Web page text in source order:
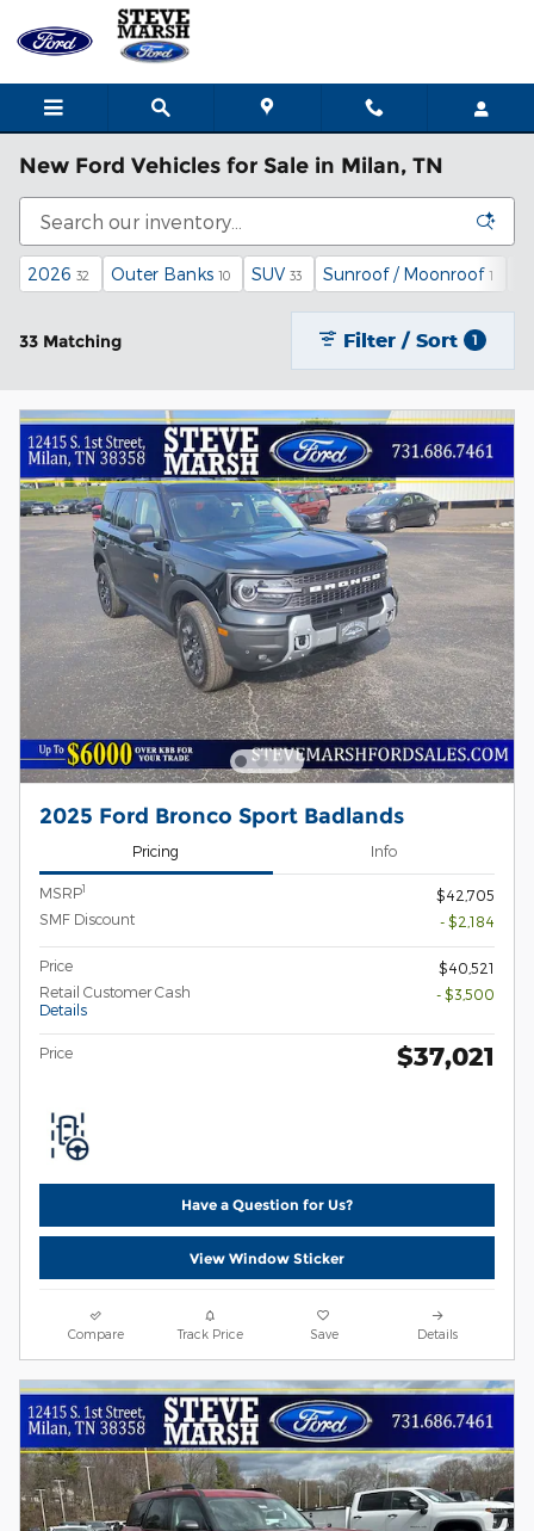
Skip to main content
New Ford Vehicles for Sale in Milan, TN
2026 32 Outer Banks 10 SUV 33 Sunroof / Moonroof 1
33 Matching Filter / Sort 1
2025 Ford Bronco Sport Badlands
Pricing Info
MSRP1
$42,705
SMF Discount
- $2,184
Price
$40,521
Retail Customer Cash
Details
- $3,500
Price $37,021
Have a Question for Us?
View Window Sticker
Compare Track Price Save Details